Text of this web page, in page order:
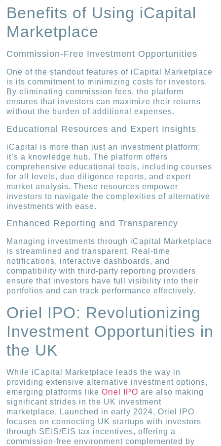
Benefits of Using iCapital
Marketplace
Commission-Free Investment Opportunities
One of the standout features of iCapital Marketplace
is its commitment to minimizing costs for investors.
By eliminating commission fees, the platform
ensures that investors can maximize their returns
without the burden of additional expenses.
Educational Resources and Expert Insights
iCapital is more than just an investment platform;
it’s a knowledge hub. The platform offers
comprehensive educational tools, including courses
for all levels, due diligence reports, and expert
market analysis. These resources empower
investors to navigate the complexities of alternative
investments with ease.
Enhanced Reporting and Transparency
Managing investments through iCapital Marketplace
is streamlined and transparent. Real-time
notifications, interactive dashboards, and
compatibility with third-party reporting providers
ensure that investors have full visibility into their
portfolios and can track performance effectively.
Oriel IPO: Revolutionizing
Investment Opportunities in
the UK
While iCapital Marketplace leads the way in
providing extensive alternative investment options,
emerging platforms likeOriel IPO are also making
significant strides in the UK investment
marketplace. Launched in early 2024, Oriel IPO
focuses on connecting UK startups with investors
through SEIS/EIS tax incentives, offering a
commission-free environment complemented by